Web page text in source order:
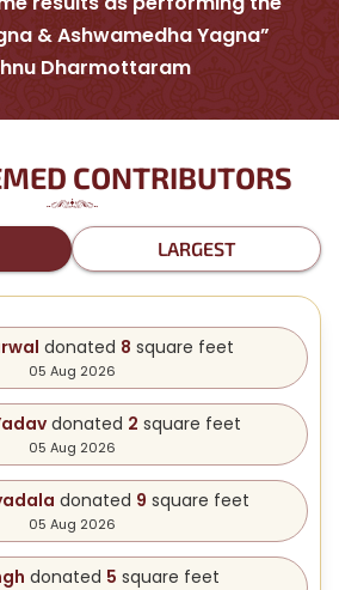
& Ashwamedha Yagna”
Dharmottaram
CONTRIBUTORS
LARGEST
donated 8 square feet
05 Aug 2026
donated 2 square feet
05 Aug 2026
donated 9 square feet
05 Aug 2026
donated 5 square feet